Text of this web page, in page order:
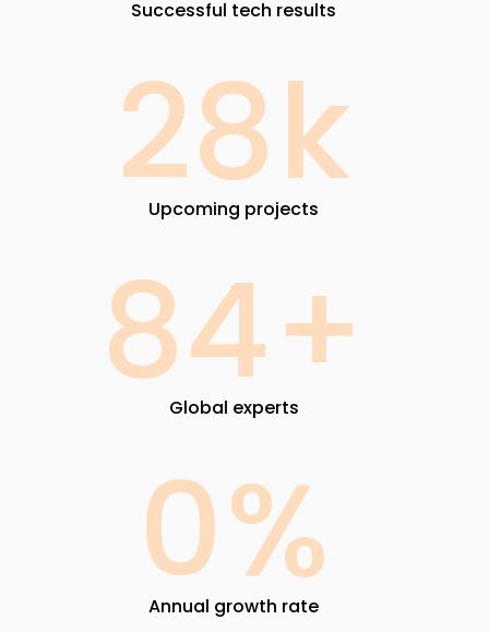
Successful tech results
28k
Upcoming projects
84+
Global experts
0%
Annual growth rate